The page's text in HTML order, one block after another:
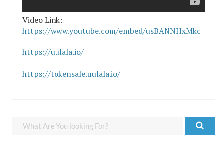
Video Link:
https://www.youtube.com/embed/usBANNHxMkc
https://uulala.io/
https://tokensale.uulala.io/